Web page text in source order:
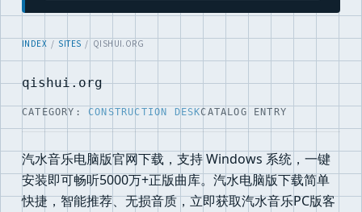
INDEX / SITES / QISHUI.ORG
qishui.org
CATEGORY: CONSTRUCTION DESKCATALOG ENTRY
汽水音乐电脑版官网下载，支持 Windows 系统，一键
安装即可畅听5000万+正版曲库。汽水电脑版下载简单
快捷，智能推荐、无损音质，立即获取汽水音乐PC版客